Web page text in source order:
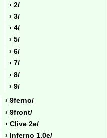
› 2/
› 3/
› 4/
› 5/
› 6/
› 7/
› 8/
› 9/
› 9ferno/
› 9front/
› Clive 2e/
› Inferno 1.0e/